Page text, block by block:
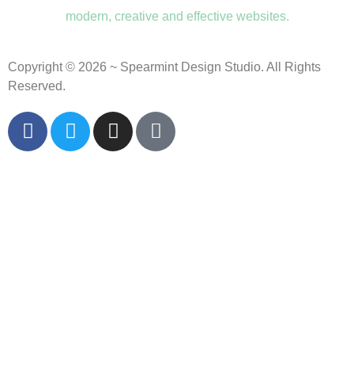
modern, creative and effective websites.
Copyright © 2026 ~ Spearmint Design Studio. All Rights
Reserved.